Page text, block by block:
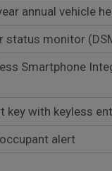
annual vehicle
status monitor
Smartphone
key with keyless
alert